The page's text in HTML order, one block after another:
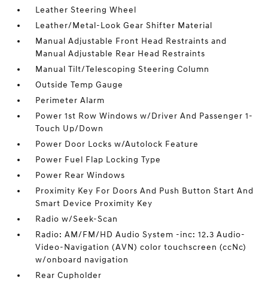
Leather Steering Wheel
Leather/Metal-Look Gear Shifter Material
Manual Adjustable Front Head Restraints and
Manual Adjustable Rear Head Restraints
Manual Tilt/Telescoping Steering Column
Outside Temp Gauge
Perimeter Alarm
Power 1st Row Windows w/Driver And Passenger 1-
Touch Up/Down
Power Door Locks w/Autolock Feature
Power Fuel Flap Locking Type
Power Rear Windows
Proximity Key For Doors And Push Button Start And
Smart Device Proximity Key
Radio w/Seek-Scan
Radio: AM/FM/HD Audio System -inc: 12.3 Audio-
Video-Navigation (AVN) color touchscreen (ccNc)
w/onboard navigation
Rear Cupholder